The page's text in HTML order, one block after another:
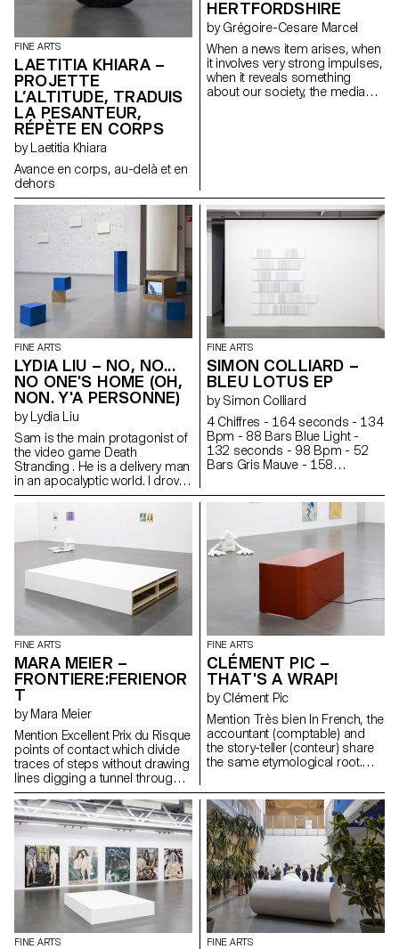
FINE ARTS
LAETITIA KHIARA –
PROJETTE
L’ALTITUDE, TRADUIS
LA PESANTEUR,
RÉPÈTE EN CORPS
by Laetitia Khiara
Avance en corps, au-delà et en
dehors
HERTFORDSHIRE
by Grégoire-Cesare Marcel
When a news item arises, when
it involves very strong impulses,
when it reveals something
about our society, the media
FINE ARTS
LYDIA LIU – NO, NO...
NO ONE'S HOME (OH,
NON. Y'A PERSONNE)
by Lydia Liu
Sam is the main protagonist of
the video game Death
Stranding . He is a delivery man
in an apocalyptic world. I drove
Sam into the snowy mountain
and under a shelter, I put him to
sleep. Sam occasionally
mutters in his sleep. “Just a little
longer...”. Sometimes he
breathes heavily. Sam is still
sleeping, but BB wakes up
often. A thunderstorm is
rumbling in the distance...
Elsewhere, a ladder has begun
to deteriorate. Something is
happening, but not much, just
like in a fishbowl.
FINE ARTS
SIMON COLLIARD –
BLEU LOTUS EP
by Simon Colliard
4 Chiffres - 164 seconds - 134
Bpm - 88 Bars Blue Light -
132 seconds - 98 Bpm - 52
Bars Gris Mauve - 158
Summer Hit - 160 seconds -
160 Bpm - 108 Bars PRNFS -
217 seconds - 84 Bpm - 76
Bars Rêve - 180 seconds -
115 Bpm - 88 Bars Argent -
175 seconds - 85 Bpm - 63
translation of seven songs into
FINE ARTS
MARA MEIER –
FRONTIERE:FERIENOR
T
by Mara Meier
Mention Excellent Prix du Risque
points of contact which divide
traces of steps without drawing
lines digging a tunnel through
the fog of the night echoing the
repeated pulses of a turning
light
FINE ARTS
CLÉMENT PIC –
THAT'S A WRAP!
by Clément Pic
Mention Très bien In French, the
accountant (comptable) and
the story-teller (conteur) share
the same etymological root.
accountant becomes the story-
teller. Two sentences strike the
time: - “Il est l’heure du bilan”
(It’s time to take stock). -
“Objectifs non atteints”
(Objectives not met).
FINE ARTS FINE ARTS